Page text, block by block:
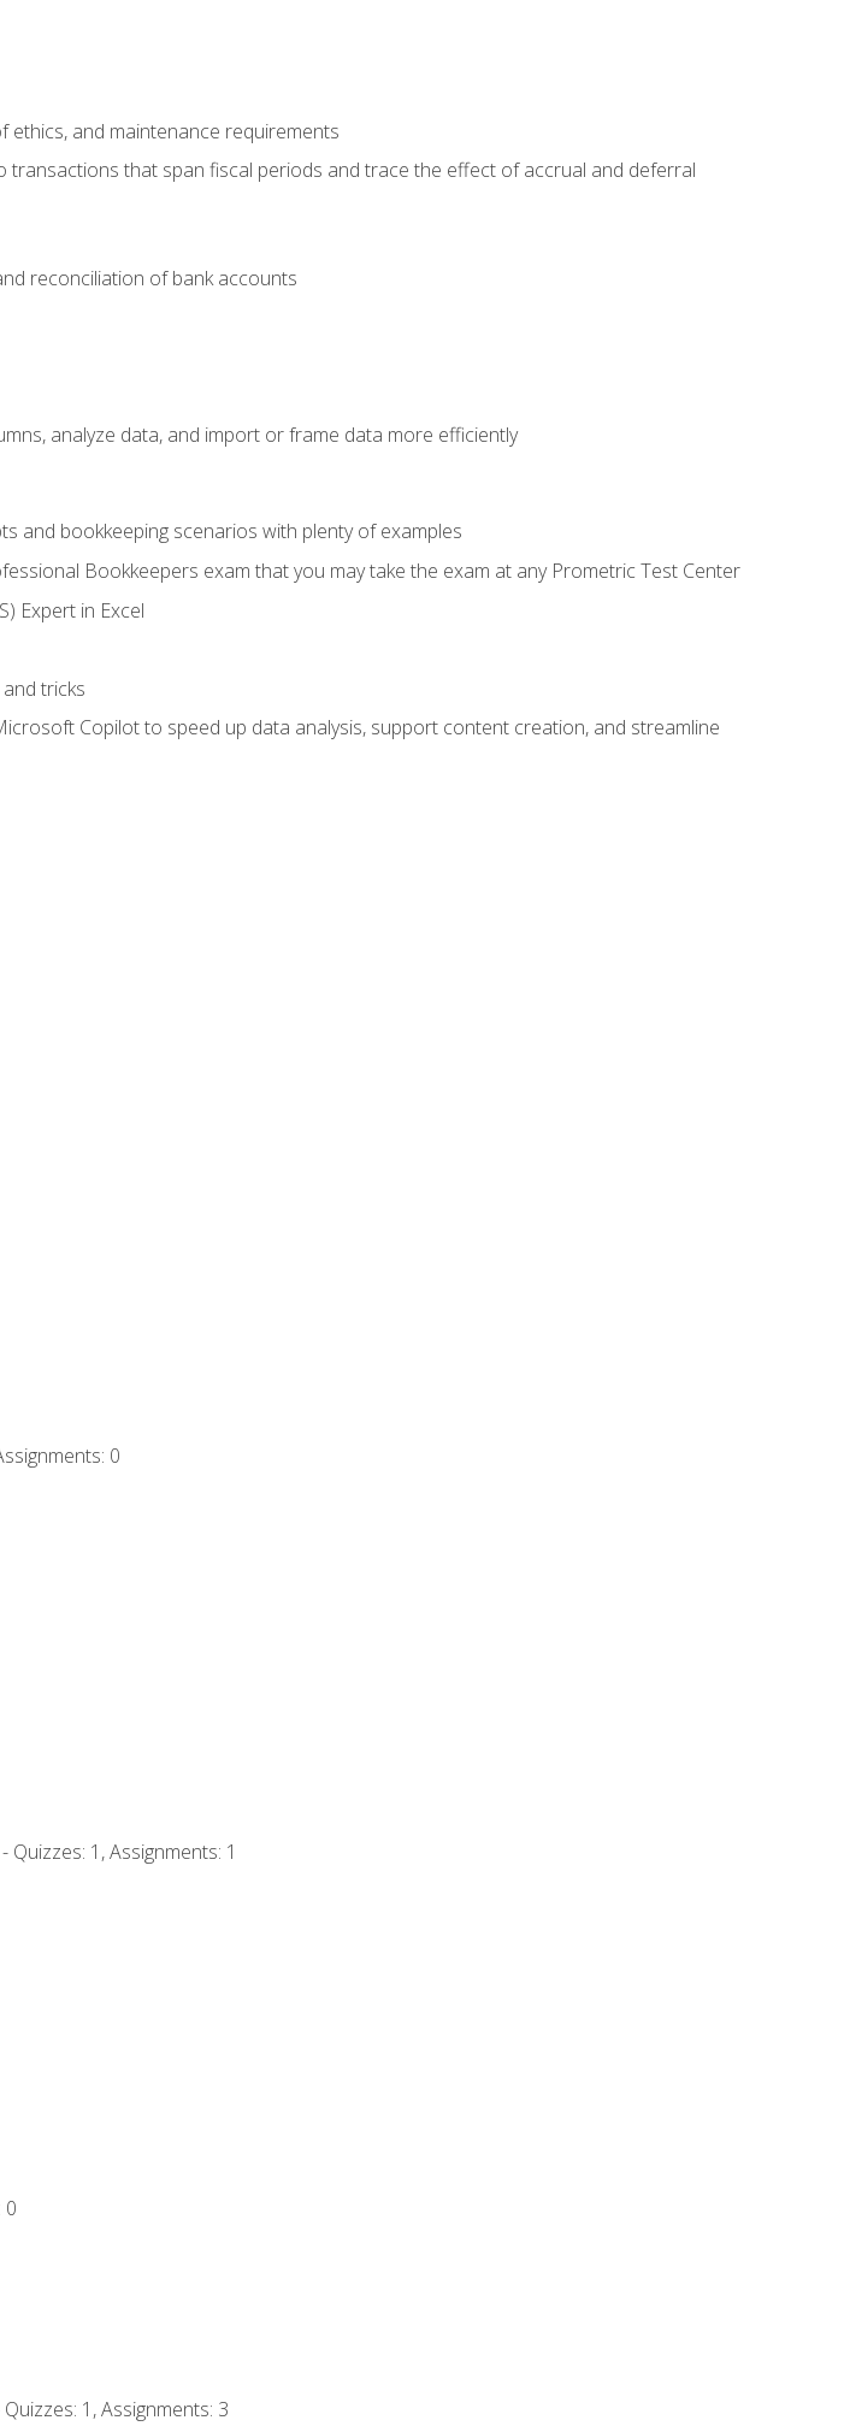
ethics, and maintenance requirements
that span fiscal periods and trace the effect of accrual and deferral
reconciliation of bank accounts
analyze data, and import or frame data more efficiently
and bookkeeping scenarios with plenty of examples
Bookkeepers exam that you may take the exam at any Prometric Test Center
Expert in Excel
tricks
Copilot to speed up data analysis, support content creation, and streamline
0
1, Assignments: 1
0
1, Assignments: 3